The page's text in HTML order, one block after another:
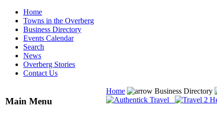
Home
Towns in the Overberg
Business Directory
Events Calendar
Search
News
Overberg Stories
Contact Us
Main Menu
Home Business Directory